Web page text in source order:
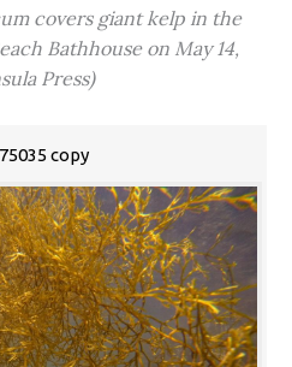
covers giant kelp in the
Bathhouse on May 14,
Press)
copy